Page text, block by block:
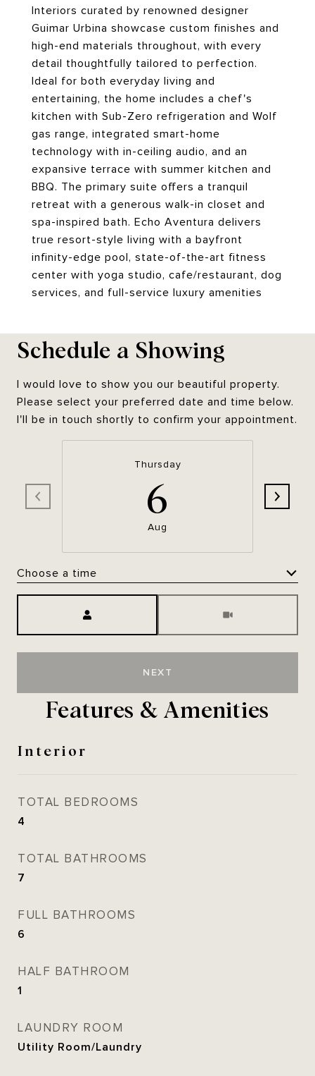
Interiors curated by renowned designer
Guimar Urbina showcase custom finishes and
high-end materials throughout, with every
detail thoughtfully tailored to perfection.
Ideal for both everyday living and
entertaining, the home includes a chef's
kitchen with Sub-Zero refrigeration and Wolf
gas range, integrated smart-home
technology with in-ceiling audio, and an
expansive terrace with summer kitchen and
BBQ. The primary suite offers a tranquil
retreat with a generous walk-in closet and
spa-inspired bath. Echo Aventura delivers
true resort-style living with a bayfront
infinity-edge pool, state-of-the-art fitness
center with yoga studio, cafe/restaurant, dog
services, and full-service luxury amenities
Schedule a Showing
I would love to show you our beautiful property.
Please select your preferred date and time below.
I'll be in touch shortly to confirm your appointment.
Thursday
6
Aug
Choose a time
NEXT
Features & Amenities
Interior
TOTAL BEDROOMS
4
TOTAL BATHROOMS
7
FULL BATHROOMS
6
HALF BATHROOM
1
LAUNDRY ROOM
Utility Room/Laundry